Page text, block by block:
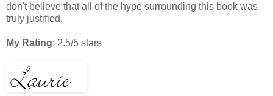
don't believe that all of the hype surrounding this book was
truly justified.
My Rating: 2.5/5 stars